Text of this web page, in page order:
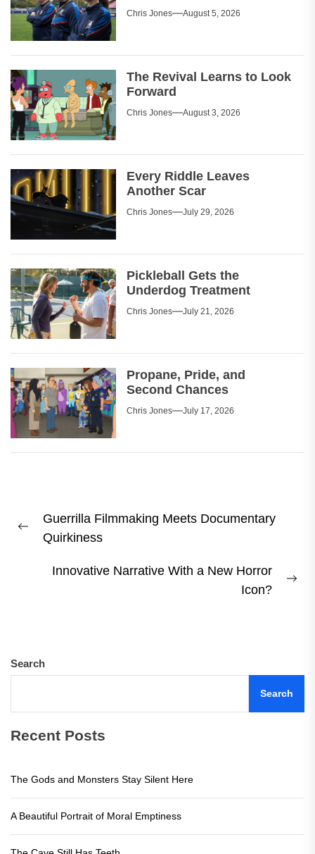
Chris Jones August 5, 2026
The Revival Learns to Look
Forward
Chris Jones August 3, 2026
Every Riddle Leaves
Another Scar
Chris Jones July 29, 2026
Pickleball Gets the
Underdog Treatment
Chris Jones July 21, 2026
Propane, Pride, and
Second Chances
Chris Jones July 17, 2026
navigation
Previous
Guerrilla Filmmaking Meets Documentary
Quirkiness
Innovative Narrative With a New Horror
Icon?
Search
Search
Recent Posts
The Gods and Monsters Stay Silent Here
A Beautiful Portrait of Moral Emptiness